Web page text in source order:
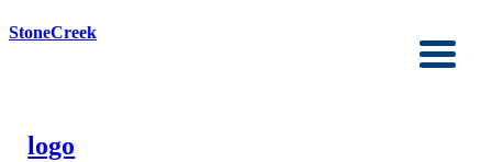
StoneCreek
logo